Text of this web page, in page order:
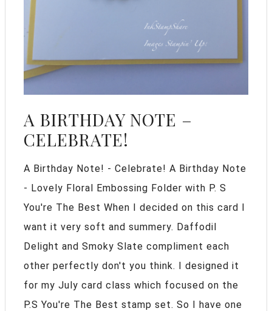
A BIRTHDAY NOTE –
CELEBRATE!
A Birthday Note! - Celebrate! A Birthday Note
- Lovely Floral Embossing Folder with P. S
You're The Best When I decided on this card I
want it very soft and summery. Daffodil
Delight and Smoky Slate compliment each
other perfectly don't you think. I designed it
for my July card class which focused on the
P.S You're The Best stamp set. So I have one